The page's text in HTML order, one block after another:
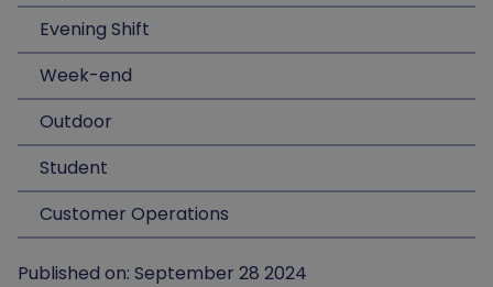
Evening Shift
Week-end
Outdoor
Student
Customer Operations
Published on: September 28 2024